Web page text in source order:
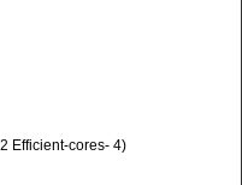
Efficient-cores- 4)